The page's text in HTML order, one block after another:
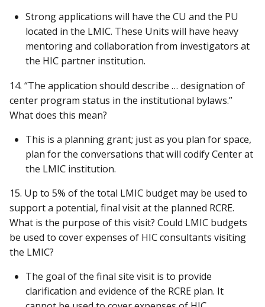
Strong applications will have the CU and the PU
located in the LMIC. These Units will have heavy
mentoring and collaboration from investigators at
the HIC partner institution.
14. “The application should describe … designation of
center program status in the institutional bylaws.”
What does this mean?
This is a planning grant; just as you plan for space,
plan for the conversations that will codify Center at
the LMIC institution.
15. Up to 5% of the total LMIC budget may be used to
support a potential, final visit at the planned RCRE.
What is the purpose of this visit? Could LMIC budgets
be used to cover expenses of HIC consultants visiting
the LMIC?
The goal of the final site visit is to provide
clarification and evidence of the RCRE plan. It